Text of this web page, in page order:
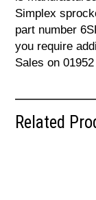
Simplex
part number
you require
Sales on
Related